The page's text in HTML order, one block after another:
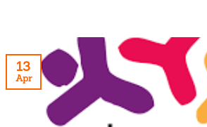
13
Apr